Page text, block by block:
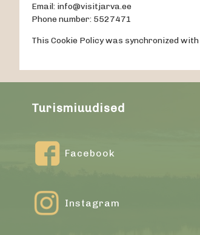
Email: info@visitjarva.ee
Phone number: 5527471
This Cookie Policy was synchronized with
Turismiuudised
Facebook
Instagram